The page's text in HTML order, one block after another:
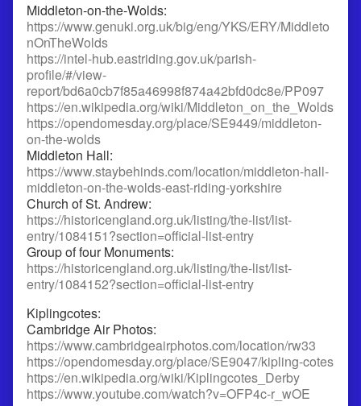
Middleton-on-the-Wolds:
https://www.genuki.org.uk/big/eng/YKS/ERY/Middleto
nOnTheWolds
https://intel-hub.eastriding.gov.uk/parish-
profile/#/view-
report/bd6a0cb7f85a46998f874a42bfd0dc8e/PP097
https://en.wikipedia.org/wiki/Middleton_on_the_Wolds
https://opendomesday.org/place/SE9449/middleton-
on-the-wolds
Middleton Hall:
https://www.staybehinds.com/location/middleton-hall-
middleton-on-the-wolds-east-riding-yorkshire
Church of St. Andrew:
https://historicengland.org.uk/listing/the-list/list-
entry/1084151?section=official-list-entry
Group of four Monuments:
https://historicengland.org.uk/listing/the-list/list-
entry/1084152?section=official-list-entry
Kiplingcotes:
Cambridge Air Photos:
https://www.cambridgeairphotos.com/location/rw33
https://opendomesday.org/place/SE9047/kipling-cotes
https://en.wikipedia.org/wiki/Kiplingcotes_Derby
https://www.youtube.com/watch?v=OFP4c-r_wOE